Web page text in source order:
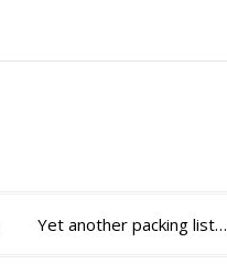
Yet another packing list…